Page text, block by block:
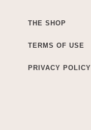
THE SHOP
TERMS OF USE
PRIVACY POLICY